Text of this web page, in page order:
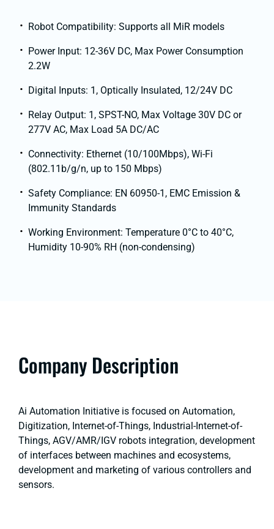
Robot Compatibility: Supports all MiR models
Power Input: 12-36V DC, Max Power Consumption
2.2W
Digital Inputs: 1, Optically Insulated, 12/24V DC
Relay Output: 1, SPST-NO, Max Voltage 30V DC or
277V AC, Max Load 5A DC/AC
Connectivity: Ethernet (10/100Mbps), Wi-Fi
(802.11b/g/n, up to 150 Mbps)
Safety Compliance: EN 60950-1, EMC Emission &
Immunity Standards
Working Environment: Temperature 0°C to 40°C,
Humidity 10-90% RH (non-condensing)
Company Description
Ai Automation Initiative is focused on Automation,
Digitization, Internet-of-Things, Industrial-Internet-of-
Things, AGV/AMR/IGV robots integration, development
of interfaces between machines and ecosystems,
development and marketing of various controllers and
sensors.